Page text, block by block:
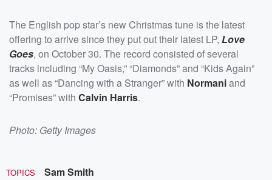
The English pop star’s new Christmas tune is the latest
offering to arrive since they put out their latest LP, Love
Goes, on October 30. The record consisted of several
tracks including “My Oasis,” “Diamonds” and “Kids Again”
as well as “Dancing with a Stranger” with Normaniand
“Promises” with Calvin Harris.
Photo: Getty Images
TOPICS Sam Smith